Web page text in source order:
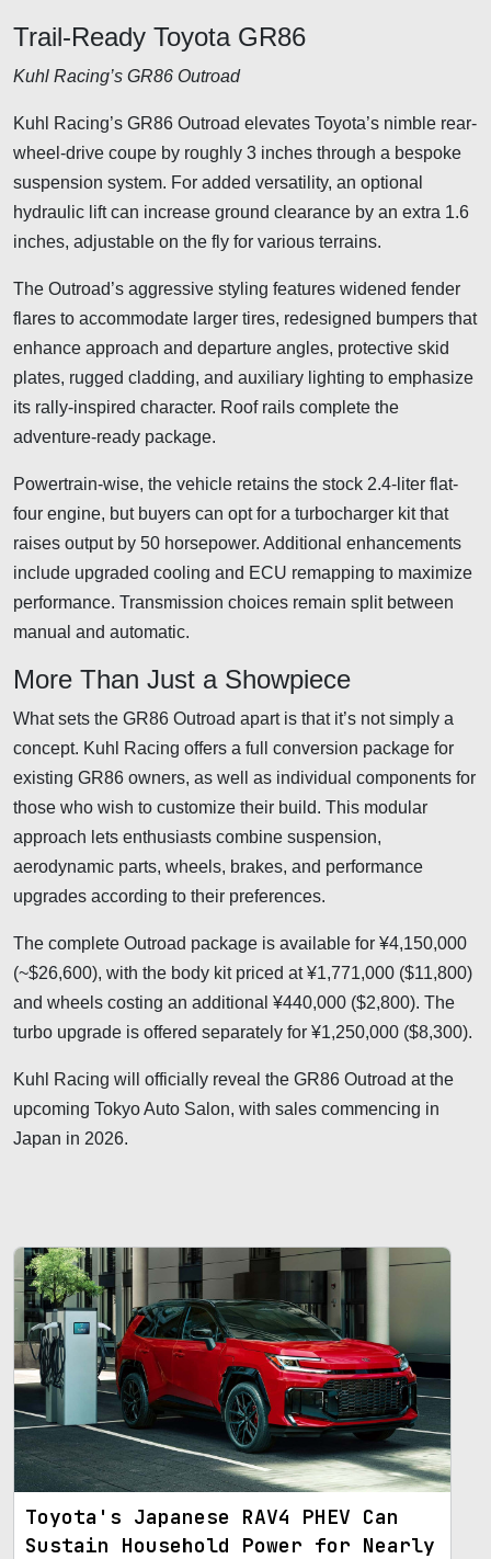
Trail-Ready Toyota GR86
Kuhl Racing’s GR86 Outroad
Kuhl Racing’s GR86 Outroad elevates Toyota’s nimble rear-
wheel-drive coupe by roughly 3 inches through a bespoke
suspension system. For added versatility, an optional
hydraulic lift can increase ground clearance by an extra 1.6
inches, adjustable on the fly for various terrains.
The Outroad’s aggressive styling features widened fender
flares to accommodate larger tires, redesigned bumpers that
enhance approach and departure angles, protective skid
plates, rugged cladding, and auxiliary lighting to emphasize
its rally-inspired character. Roof rails complete the
adventure-ready package.
Powertrain-wise, the vehicle retains the stock 2.4-liter flat-
four engine, but buyers can opt for a turbocharger kit that
raises output by 50 horsepower. Additional enhancements
include upgraded cooling and ECU remapping to maximize
performance. Transmission choices remain split between
manual and automatic.
More Than Just a Showpiece
What sets the GR86 Outroad apart is that it’s not simply a
concept. Kuhl Racing offers a full conversion package for
existing GR86 owners, as well as individual components for
those who wish to customize their build. This modular
approach lets enthusiasts combine suspension,
aerodynamic parts, wheels, brakes, and performance
upgrades according to their preferences.
The complete Outroad package is available for ¥4,150,000
(~$26,600), with the body kit priced at ¥1,771,000 ($11,800)
and wheels costing an additional ¥440,000 ($2,800). The
turbo upgrade is offered separately for ¥1,250,000 ($8,300).
Kuhl Racing will officially reveal the GR86 Outroad at the
upcoming Tokyo Auto Salon, with sales commencing in
Japan in 2026.
Toyota's Japanese RAV4 PHEV Can
Sustain Household Power for Nearly